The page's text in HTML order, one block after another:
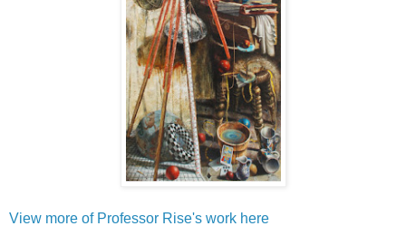
View more of Professor Rise's work here